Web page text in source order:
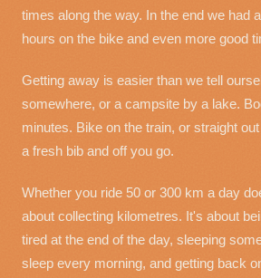
times along the way. In the end we had
hours on the bike and even more good
Getting away is easier than we tell
somewhere, or a campsite by a lake.
minutes. Bike on the train, or straight
a fresh bib and off you go.
Whether you ride 50 or 300 km a day
about collecting kilometres. It's about
tired at the end of the day, sleeping
sleep every morning, and getting back